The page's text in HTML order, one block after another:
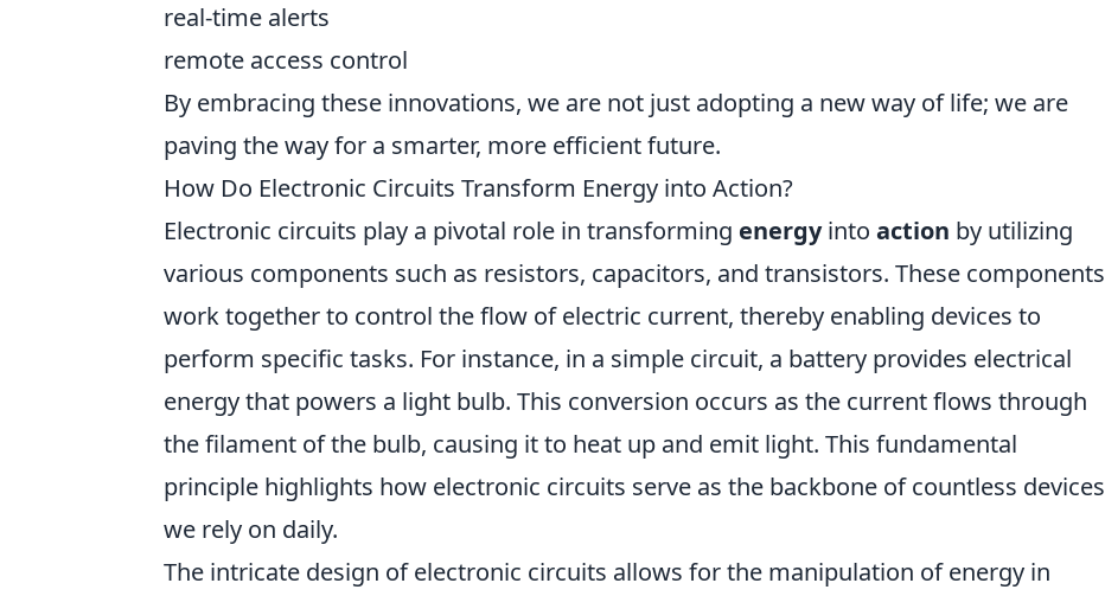
real-time alerts
remote access control
By embracing these innovations, we are not just adopting a new way of life; we are
paving the way for a smarter, more efficient future.
How Do Electronic Circuits Transform Energy into Action?
Electronic circuits play a pivotal role in transforming energyinto action by utilizing
various components such as resistors, capacitors, and transistors. These components
work together to control the flow of electric current, thereby enabling devices to
perform specific tasks. For instance, in a simple circuit, a battery provides electrical
energy that powers a light bulb. This conversion occurs as the current flows through
the filament of the bulb, causing it to heat up and emit light. This fundamental
principle highlights how electronic circuits serve as the backbone of countless devices
we rely on daily.
The intricate design of electronic circuits allows for the manipulation of energy in